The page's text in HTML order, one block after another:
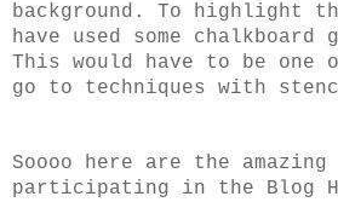
background. To highlight
have used some chalkboard
This would have to be one
go to techniques with
Soooo here are the
participating in the Blog